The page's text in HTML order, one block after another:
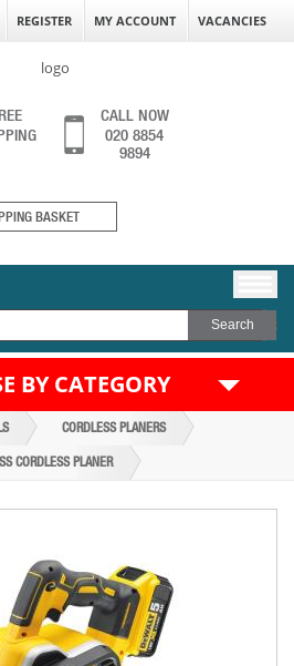
REGISTER MY ACCOUNT VACANCIES
CALL NOW
020 8854
9894
BASKET
BY CATEGORY
CORDLESS PLANERS
CORDLESS PLANER